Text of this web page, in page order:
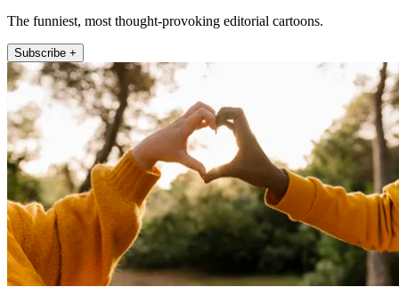
The funniest, most thought-provoking editorial cartoons.
Subscribe +